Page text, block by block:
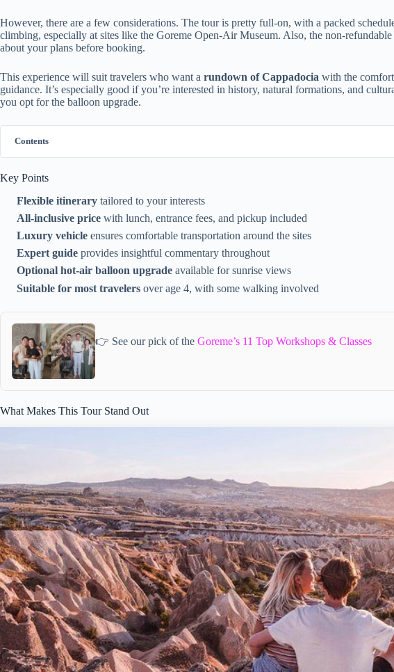
However, there are a few considerations. The tour is pretty full-on, with a packed
climbing, especially at sites like the Goreme Open-Air Museum. Also, the non-
about your plans before booking.
This experience will suit travelers who want a rundown of Cappadocia with the
guidance. It’s especially good if you’re interested in history, natural formations, and
you opt for the balloon upgrade.
Contents
Key Points
Flexible itinerary tailored to your interests
All-inclusive price with lunch, entrance fees, and pickup included
Luxury vehicle ensures comfortable transportation around the sites
Expert guide provides insightful commentary throughout
Optional hot-air balloon upgrade available for sunrise views
Suitable for most travelers over age 4, with some walking involved
👉 See our pick of the Goreme’s 11 Top Workshops & Classes
What Makes This Tour Stand Out